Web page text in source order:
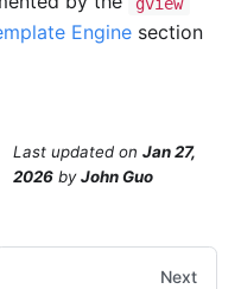
Engine section
Last updated on Jan 27,
2026 byJohn Guo
Next